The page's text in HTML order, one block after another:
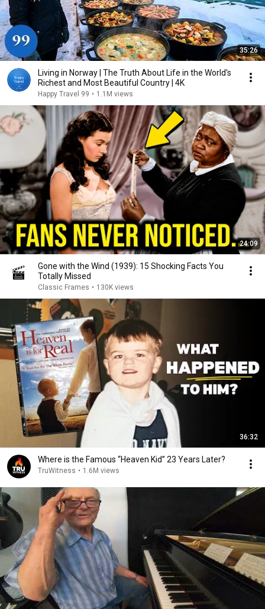
35:26
Living in Norway | The Truth About Life in the World's
Richest and Most Beautiful Country | 4K
Happy Travel 99 • 1.1M views
24:09
Gone with the Wind (1939): 15 Shocking Facts You
Totally Missed
Classic Frames • 130K views
36:32
Where is the Famous “Heaven Kid” 23 Years Later?
TruWitness • 1.6M views